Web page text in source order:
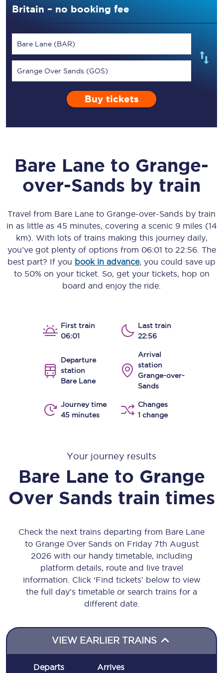
Britain – no booking fee
Bare Lane (BAR)
Grange Over Sands (GOS)
Buy tickets
Bare Lane to Grange-
over-Sands by train
Travel from Bare Lane to Grange-over-Sands by train
in as little as 45 minutes, covering a scenic 9 miles (14
km) . With lots of trains making this journey daily,
you’ve got plenty of options from 06:01 to 22:56. The
best part? If you book in advance, you could save up
to 50% on your ticket. So, get your tickets, hop on
board and enjoy the ride.
First train
06:01
Last train
22:56
Departure
station
Bare Lane
Arrival
station
Grange-over-
Sands
Journey time
45 minutes
Changes
1 change
Your journey results
Bare Lane to Grange
Over Sands train times
Check the next trains departing from Bare Lane
to Grange Over Sands on Friday 7th August
2026 with our handy timetable, including
platform details, route and live travel
information. Click ‘Find tickets’ below to view
the full day’s timetable or search trains for a
different date.
VIEW EARLIER TRAINS
Departs Arrives